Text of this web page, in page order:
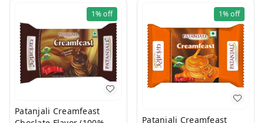
1%off
Patanjali Creamfeast
1%off
Patanjali Creamfeast